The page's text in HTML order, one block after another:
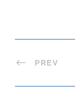
PREV